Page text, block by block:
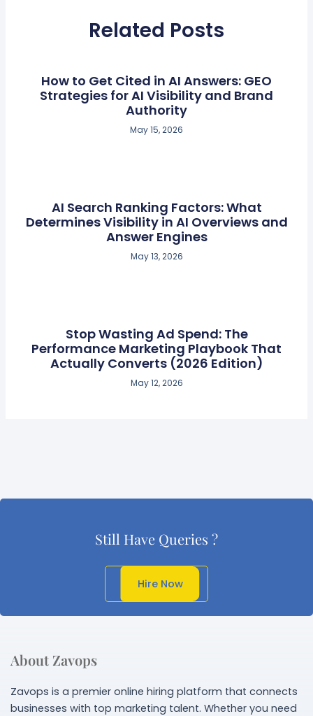
Related Posts
How to Get Cited in AI Answers: GEO
Strategies for AI Visibility and Brand
Authority
May 15, 2026
AI Search Ranking Factors: What
Determines Visibility in AI Overviews and
Answer Engines
May 13, 2026
Stop Wasting Ad Spend: The
Performance Marketing Playbook That
Actually Converts (2026 Edition)
May 12, 2026
Still Have Queries ?
Get In Touch
Hire Now
About Zavops
Zavops is a premier online hiring platform that connects
businesses with top marketing talent. Whether you need